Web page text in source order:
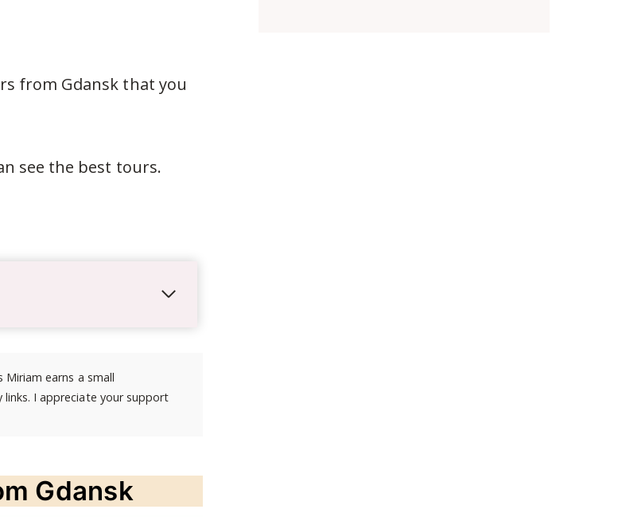
from Gdansk that you
see the best tours.
earns a small
I appreciate your support
Gdansk